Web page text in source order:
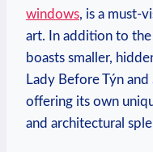
windows, is a must-
art. In addition to the
boasts smaller,
Lady Before Týn
offering its ​own
and architectural